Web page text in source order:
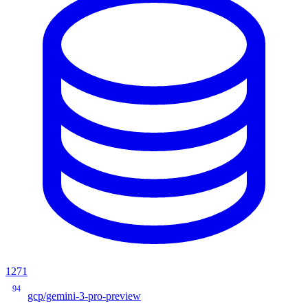
1271
94
gcp/gemini-3-pro-preview